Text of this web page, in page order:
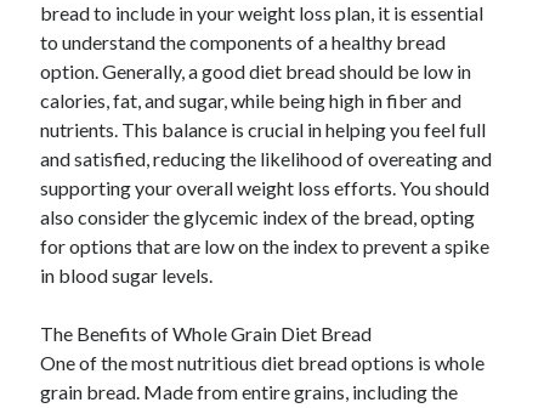
bread to include in your weight loss plan, it is essential
to understand the components of a healthy bread
option. Generally, a good diet bread should be low in
calories, fat, and sugar, while being high in fiber and
nutrients. This balance is crucial in helping you feel full
and satisfied, reducing the likelihood of overeating and
supporting your overall weight loss efforts. You should
also consider the glycemic index of the bread, opting
for options that are low on the index to prevent a spike
in blood sugar levels.
The Benefits of Whole Grain Diet Bread
One of the most nutritious diet bread options is whole
grain bread. Made from entire grains, including the